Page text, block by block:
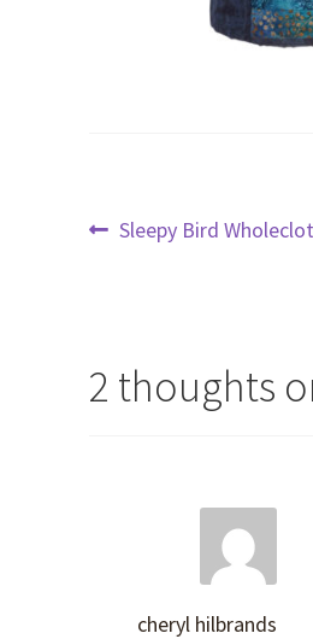
Post
Previous
Sleepy Bird
2 thoughts
cheryl hilbrands